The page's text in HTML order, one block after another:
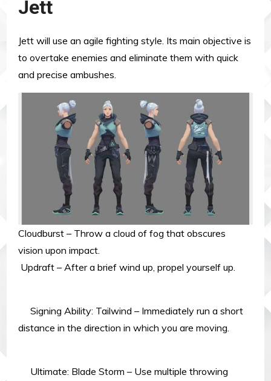
Jett
Jett will use an agile fighting style. Its main objective is
to overtake enemies and eliminate them with quick
and precise ambushes.
Cloudburst – Throw a cloud of fog that obscures
vision upon impact.
Updraft – After a brief wind up, propel yourself up.
Signing Ability: Tailwind – Immediately run a short
distance in the direction in which you are moving.
Ultimate: Blade Storm – Use multiple throwing